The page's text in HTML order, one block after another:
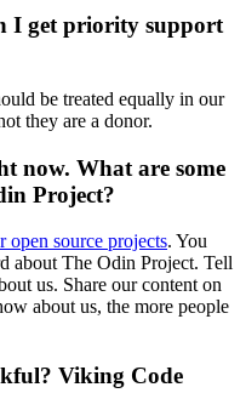
I get priority support
be treated equally in our
they are a donor.
now. What are some
Project?
open source projects. You
about The Odin Project. Tell
us. Share our content on
about us, the more people
Viking Code